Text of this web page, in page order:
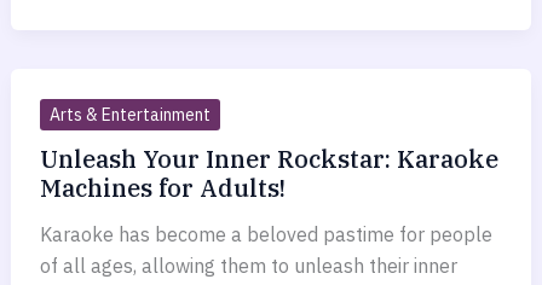
Arts & Entertainment
Unleash Your Inner Rockstar: Karaoke
Machines for Adults!
Karaoke has become a beloved pastime for people
of all ages, allowing them to unleash their inner